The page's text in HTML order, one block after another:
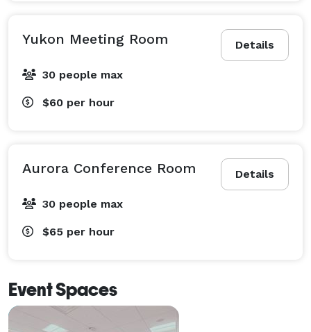
Details
Yukon Meeting Room
30 people max
$60 per hour
Details
Aurora Conference Room
30 people max
$65 per hour
Event Spaces